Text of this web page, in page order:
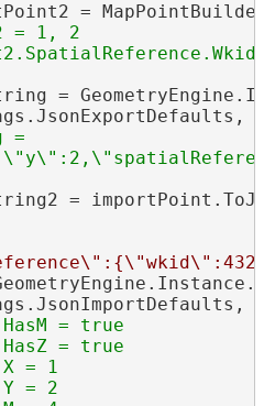
=
= 1, 2
=
=
=
= true
= true
= 1
= 2